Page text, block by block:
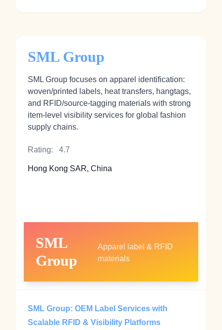
SML Group
SML Group focuses on apparel identification:
woven/printed labels, heat transfers, hangtags,
and RFID/source-tagging materials with strong
item-level visibility services for global fashion
supply chains.
Rating: 4.7
Hong Kong SAR, China
SML
Group
Apparel label & RFID
materials
SML Group: OEM Label Services with
Scalable RFID & Visibility Platforms